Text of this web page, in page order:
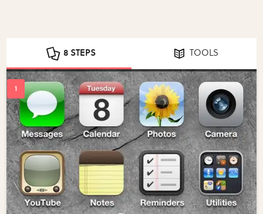
8 STEPS TOOLS